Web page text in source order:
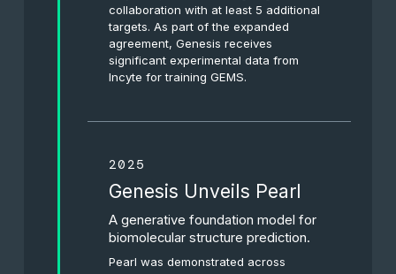
collaboration with at least 5 additional
targets. As part of the expanded
agreement, Genesis receives
significant experimental data from
Incyte for training GEMS.
2025
Genesis Unveils Pearl
A generative foundation model for
biomolecular structure prediction.
Pearl was demonstrated across